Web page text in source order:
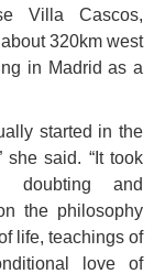
Villa Cascos,
320km west
in Madrid as a
started in the
said. “It took
doubting and
the philosophy
life, teachings of
love of